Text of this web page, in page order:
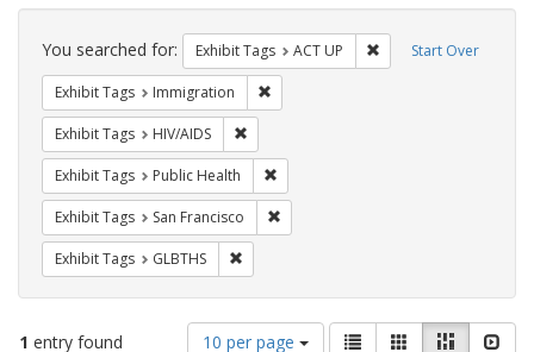
Search
Constraints Start Over
You searched for: Exhibit Tags ACT UP Remove constraint
Exhibit Tags Immigration
Exhibit Tags HIV/AIDS
Exhibit Tags Public Health
Exhibit Tags San Francisco
Exhibit Tags GLBTHS
1 entry found
Number
10 per page
ViewList GalleryMasonry